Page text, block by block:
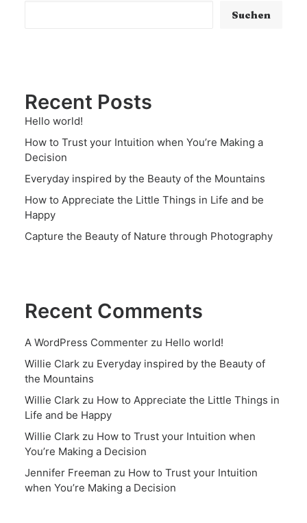
Suchen
Recent Posts
Hello world!
How to Trust your Intuition when You’re Making a
Decision
Everyday inspired by the Beauty of the Mountains
How to Appreciate the Little Things in Life and be
Happy
Capture the Beauty of Nature through Photography
Recent Comments
A WordPress Commenter zu Hello world!
Willie Clark zu Everyday inspired by the Beauty of
the Mountains
Willie Clark zu How to Appreciate the Little Things in
Life and be Happy
Willie Clark zu How to Trust your Intuition when
You’re Making a Decision
Jennifer Freeman zu How to Trust your Intuition
when You’re Making a Decision